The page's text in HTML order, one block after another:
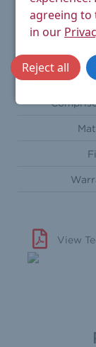
View
agreeing to
in our
Reject all